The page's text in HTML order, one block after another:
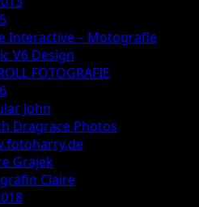
Interactive – Motografie
V6 Design
FOTOGRAFIE
John
Dragrace Photos
Grajek
Claire